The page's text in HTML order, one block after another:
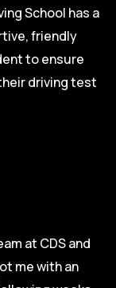
School has a
friendly
to ensure
driving test
at CDS and
me with an